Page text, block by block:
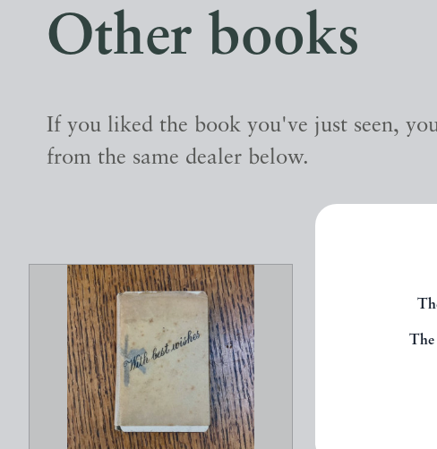
The
Other books
If you liked the book you've just seen,
from the same dealer below.